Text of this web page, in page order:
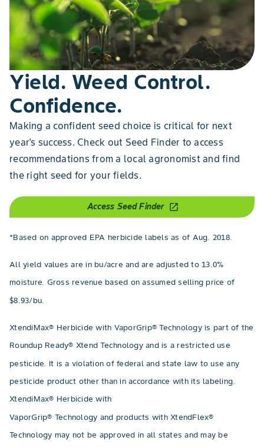
Yield. Weed Control.
Confidence.
Making a confident seed choice is critical for next
year's success. Check out Seed Finder to access
recommendations from a local agronomist and find
the right seed for your fields.
Access Seed Finder open_in_new
*Based on approved EPA herbicide labels as of Aug. 2018.
All yield values are in bu/acre and are adjusted to 13.0%
moisture. Gross revenue based on assumed selling price of
$8.93/bu.
XtendiMax® Herbicide with VaporGrip® Technology is part of the
Roundup Ready® Xtend Technology and is a restricted use
pesticide. It is a violation of federal and state law to use any
pesticide product other than in accordance with its labeling.
XtendiMax® Herbicide with
VaporGrip® Technology and products with XtendFlex®
Technology may not be approved in all states and may be